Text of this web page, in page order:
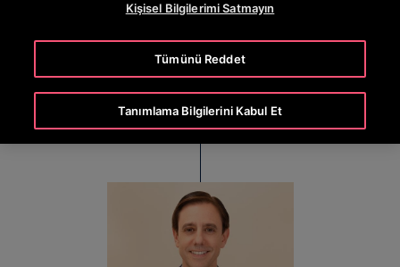
Nicolas Lopez
President, Asia Pacific (APAC)
Kişisel Bilgilerimi Satmayın
Tümünü Reddet
Tanımlama Bilgilerini Kabul Et